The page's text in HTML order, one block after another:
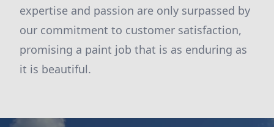
expertise and passion are only surpassed by
our commitment to customer satisfaction,
promising a paint job that is as enduring as
it is beautiful.